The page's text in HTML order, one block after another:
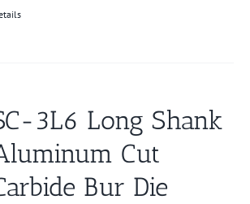
3L6 Long Shank
Cut
Bur Die